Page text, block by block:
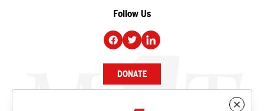
Follow Us
DONATE